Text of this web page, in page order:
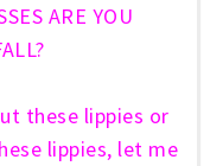
ARE YOU
these lippies or
lippies, let me